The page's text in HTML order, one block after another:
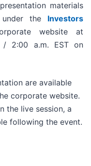
materials
the Investors
website at
/ 2:00 a.m. EST on
are available
corporate website.
the live session, a
following the event.